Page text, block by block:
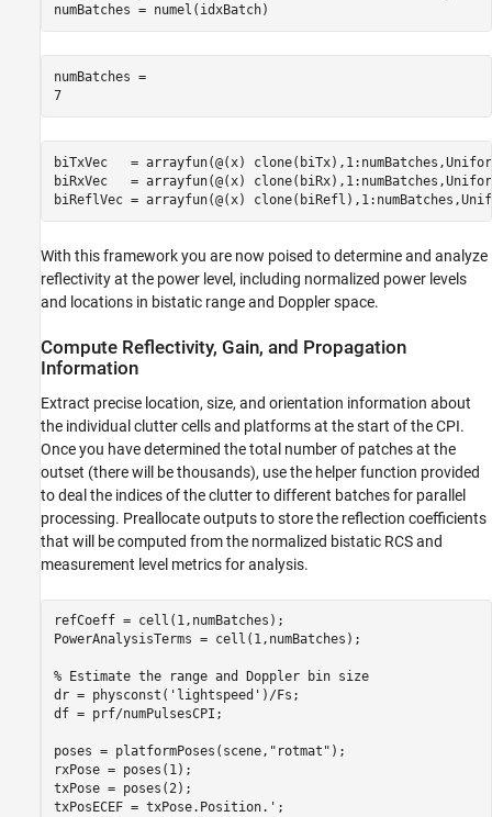
numBatches = numel(idxBatch)
numBatches =
7
biTxVec   = arrayfun(@(x)
biRxVec   = arrayfun(@(x)
biReflVec = arrayfun(@(x)
With this framework you are now poised to determine and analyze
reflectivity at the power level, including normalized power levels
and locations in bistatic range and Doppler space.
Compute Reflectivity, Gain, and Propagation
Information
Extract precise location, size, and orientation information about
the individual clutter cells and platforms at the start of the CPI.
Once you have determined the total number of patches at the
outset (there will be thousands), use the helper function provided
to deal the indices of the clutter to different batches for parallel
processing. Preallocate outputs to store the reflection coefficients
that will be computed from the normalized bistatic RCS and
measurement level metrics for analysis.
refCoeff = cell(1,numBatches);
PowerAnalysisTerms = cell(1,numBatches);
% Estimate the range and Doppler bin size
dr = physconst( 'lightspeed' )/Fs;
df = prf/numPulsesCPI;
poses = platformPoses(scene, "rotmat" );
rxPose = poses(1);
txPose = poses(2);
txPosECEF = txPose.Position.';